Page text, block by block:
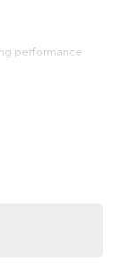
performance
in all
parking
and lane keep
driver